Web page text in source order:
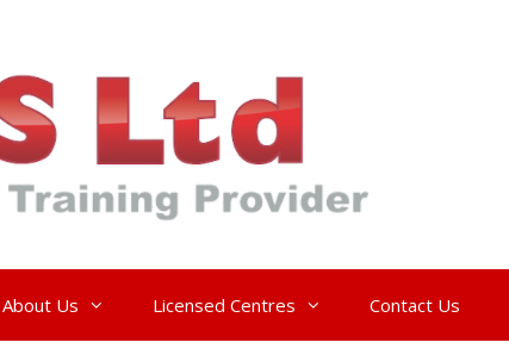
About Us Licensed Centres Contact Us